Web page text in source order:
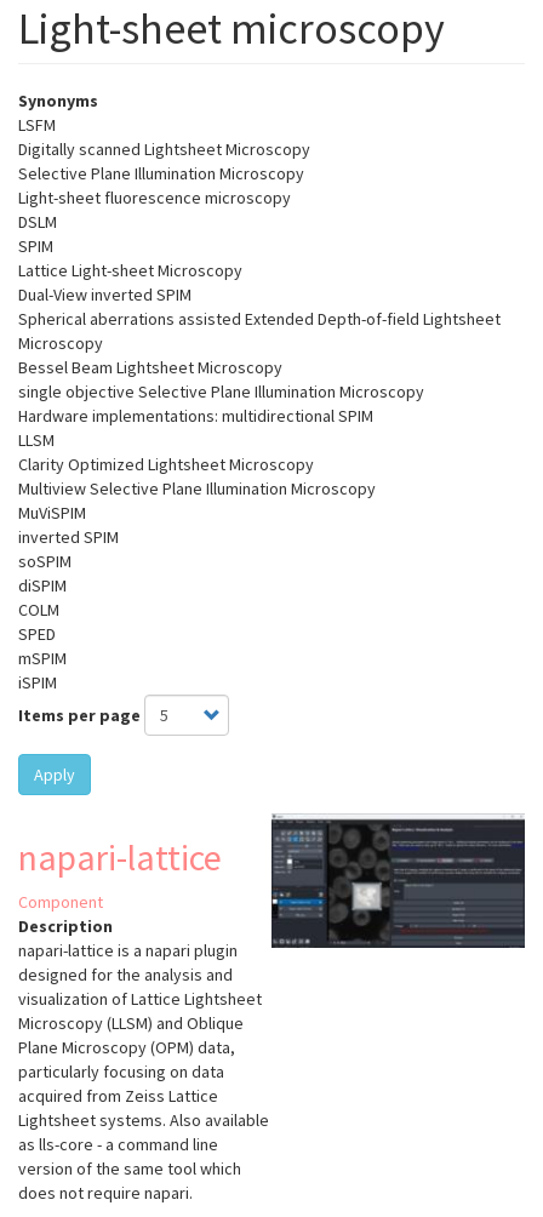
Light-sheet microscopy
Synonyms
LSFM
Digitally scanned Lightsheet Microscopy
Selective Plane Illumination Microscopy
Light-sheet fluorescence microscopy
DSLM
SPIM
Lattice Light-sheet Microscopy
Dual-View inverted SPIM
Spherical aberrations assisted Extended Depth-of-field Lightsheet
Microscopy
Bessel Beam Lightsheet Microscopy
single objective Selective Plane Illumination Microscopy
Hardware implementations: multidirectional SPIM
LLSM
Clarity Optimized Lightsheet Microscopy
Multiview Selective Plane Illumination Microscopy
MuViSPIM
inverted SPIM
soSPIM
diSPIM
COLM
SPED
mSPIM
iSPIM
Items per page
Apply
napari-lattice
Component
Description
napari-lattice is a napari plugin
designed for the analysis and
visualization of Lattice Lightsheet
Microscopy (LLSM) and Oblique
Plane Microscopy (OPM) data,
particularly focusing on data
acquired from Zeiss Lattice
Lightsheet systems. Also available
as lls-core - a command line
version of the same tool which
does not require napari.